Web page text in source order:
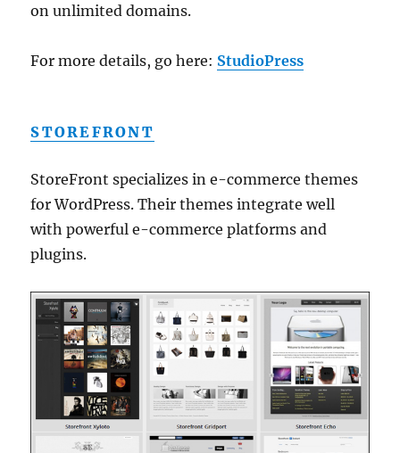
on unlimited domains.
For more details, go here: StudioPress
STOREFRONT
StoreFront specializes in e-commerce themes
for WordPress. Their themes integrate well
with powerful e-commerce platforms and
plugins.